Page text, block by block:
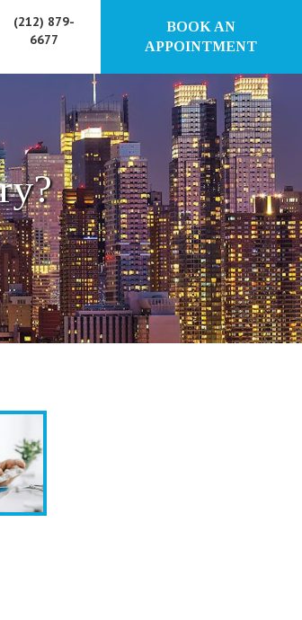
(212) 879-
6677
BOOK AN
APPOINTMENT